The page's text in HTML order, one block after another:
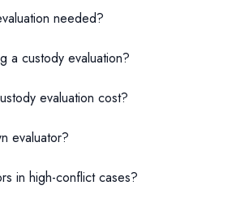
needed?
a custody evaluation?
evaluation cost?
evaluator?
in high-conflict cases?